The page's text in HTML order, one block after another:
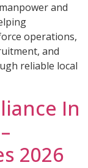
and
operations,
and
reliable local
In
2026